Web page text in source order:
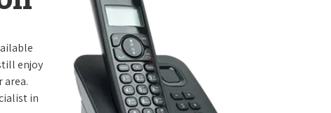
enjoy
area.
in